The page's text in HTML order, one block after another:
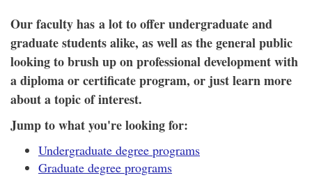
Our faculty has a lot to offer undergraduate and
graduate students alike, as well as the general public
looking to brush up on professional development with
a diploma or certificate program, or just learn more
about a topic of interest.
Jump to what you're looking for:
Undergraduate degree programs
Graduate degree programs